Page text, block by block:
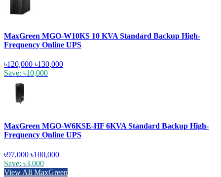
MaxGreen MGO-W10KS 10 KVA Standard Backup High-
Frequency Online UPS
৳120,000 ৳130,000
Save: ৳10,000
MaxGreen MGO-W6KSE-HF 6KVA Standard Backup High-
Frequency Online UPS
৳97,000 ৳100,000
Save: ৳3,000
View All MaxGreen